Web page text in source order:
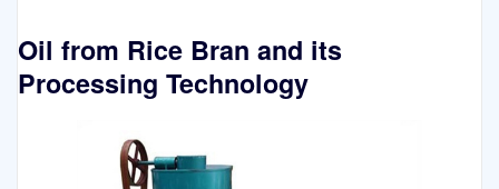
Oil from Rice Bran and its
Processing Technology